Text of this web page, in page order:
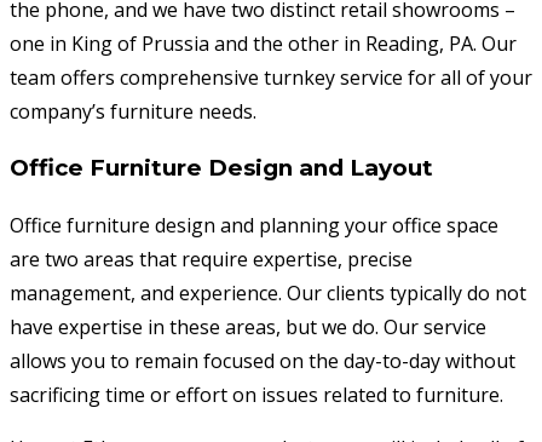
the phone, and we have two distinct retail showrooms –
one in King of Prussia and the other in Reading, PA. Our
team offers comprehensive turnkey service for all of your
company’s furniture needs.
Office Furniture Design and Layout
Office furniture design and planning your office space
are two areas that require expertise, precise
management, and experience. Our clients typically do not
have expertise in these areas, but we do. Our service
allows you to remain focused on the day-to-day without
sacrificing time or effort on issues related to furniture.